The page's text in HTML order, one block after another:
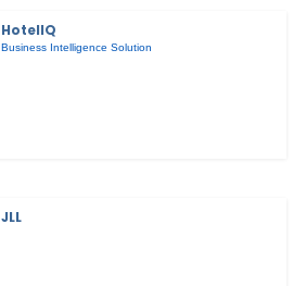
HotelIQ
Business Intelligence Solution
JLL